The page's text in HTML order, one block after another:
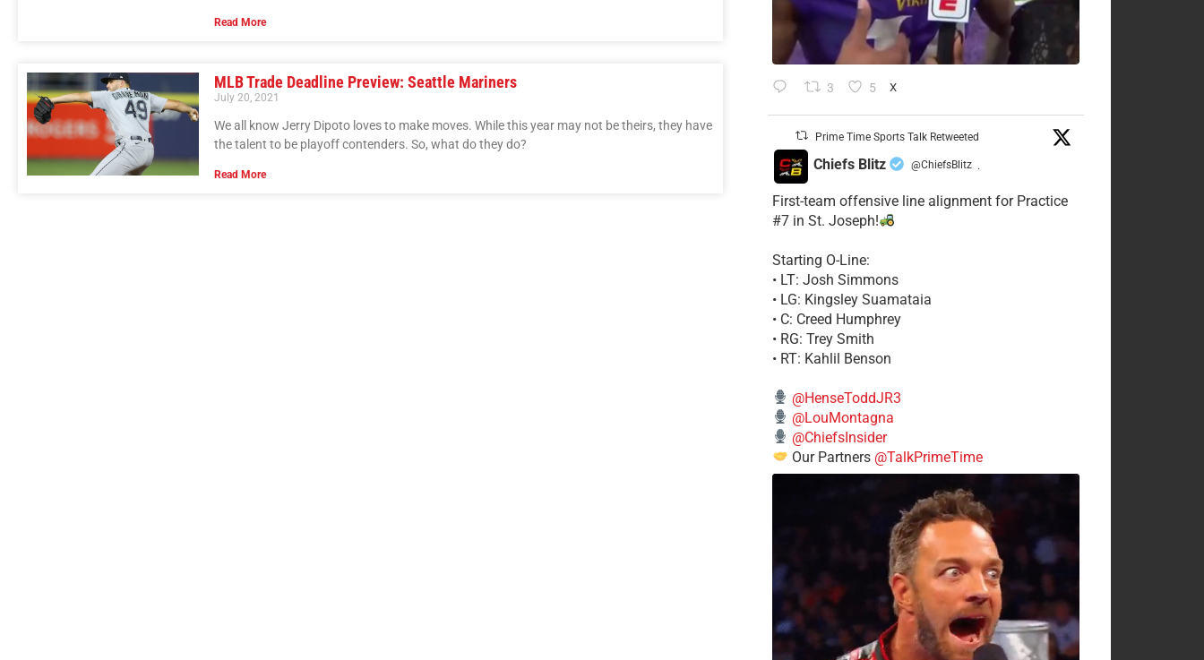
Read More
MLB Trade Deadline Preview: Seattle Mariners
July 20, 2021
We all know Jerry Dipoto loves to make moves. While this year may not be theirs, they have
the talent to be playoff contenders. So, what do they do?
Read More
3 5 X
Prime Time Sports Talk Retweeted
Chiefs Blitz @ChiefsBlitz ·
First-team offensive line alignment for Practice
#7 in St. Joseph!
Starting O-Line:
• LT: Josh Simmons
• LG: Kingsley Suamataia
• C: Creed Humphrey
• RG: Trey Smith
• RT: Kahlil Benson
@HenseToddJR3
@LouMontagna
@ChiefsInsider
Our Partners @TalkPrimeTime